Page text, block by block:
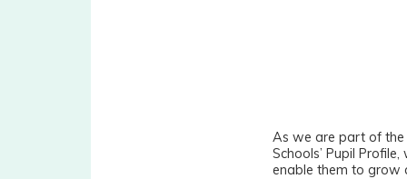
As we are part of the
Schools’ Pupil
enable them to grow